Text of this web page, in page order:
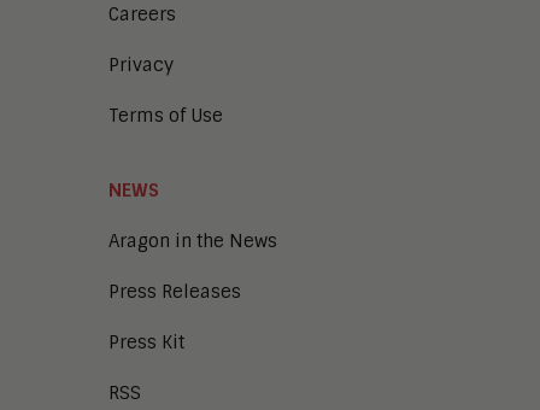
Careers
Privacy
Terms of Use
NEWS
Aragon in the News
Press Releases
Press Kit
RSS